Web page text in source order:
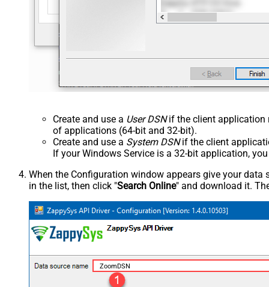
Create and use a User DSNif the client application
of applications (64-bit and 32-bit).
Create and use a System DSNif the client
If your Windows Service is a 32-bit application,
When the Configuration window appears give your data
in the list, then click "Search Online" and download it.
ZoomDSN